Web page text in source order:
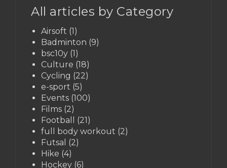
All articles by Category
Airsoft (1)
Badminton (9)
bsc10y (1)
Culture (18)
Cycling (22)
e-sport (5)
Events (100)
Films (2)
Football
(21)
full body workout (2)
Futsal (2)
Hike (4)
Hockey (6)